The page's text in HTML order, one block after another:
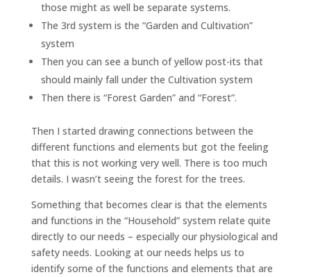
those might as well be separate systems.
The 3rd system is the “Garden and Cultivation”
system
Then you can see a bunch of yellow post-its that
should mainly fall under the Cultivation system
Then there is “Forest Garden” and “Forest”.
Then I started drawing connections between the
different functions and elements but got the feeling
that this is not working very well. There is too much
details. I wasn’t seeing the forest for the trees.
Something that becomes clear is that the elements
and functions in the “Household” system relate quite
directly to our needs – especially our physiological and
safety needs. Looking at our needs helps us to
identify some of the functions and elements that are